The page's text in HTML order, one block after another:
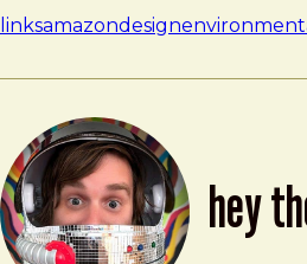
linksamazondesign
hey